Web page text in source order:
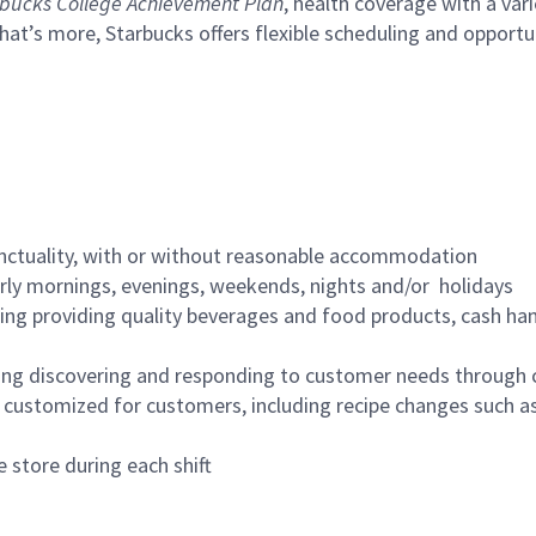
more, Starbucks offers flexible scheduling and
with or without reasonable accommodation
mornings, evenings, weekends, nights and/or holidays
providing quality beverages and food products, cash
discovering and responding to customer needs
for customers, including recipe changes
store during each shift